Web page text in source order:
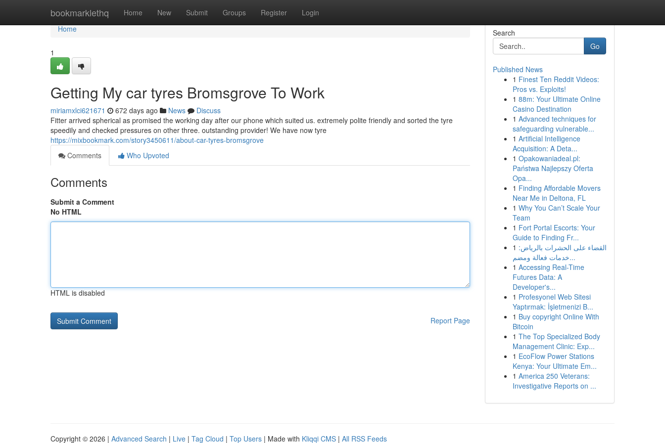
bookmarklethq Home New Submit Groups Register Login
Home
Home
1
Getting My car tyres Bromsgrove To Work
miriamxlci621671 672 days ago News
Discuss
Fitter arrived spherical as promised the working day after our phone which suited us. extremely polite friendly and sorted the tyre
speedily and checked pressures on other three. outstanding provider! We have now tyre
https://mixbookmark.com/story3450611/about-car-tyres-bromsgrove
Comments
Who Upvoted
Comments
Submit a Comment
No HTML
HTML is disabled
Report Page
Search
Go
Published News
1 Finest Ten Reddit Videos:
Pros vs. Exploits!
1 88m: Your Ultimate Online
Casino Destination
1 Advanced techniques for
safeguarding vulnerable...
1 Artificial Intelligence
Acquisition: A Deta...
1 Opakowaniadeal.pl:
Państwa Najlepszy Oferta
Opa...
1 Finding Affordable Movers
Near Me in Deltona, FL
1 Why You Can’t Scale Your
Team
1 Fort Portal Escorts: Your
Guide to Finding Fr...
1 القضاء على الحشرات بالرياض:
خدمات فعالة ومضم...
1 Accessing Real-Time
Futures Data: A
Developer's...
1 Profesyonel Web Sitesi
Yaptırmak: İşletmenizi B...
1 Buy copyright Online With
Bitcoin
1 The Top Specialized Body
Management Clinic: Exp...
1 EcoFlow Power Stations
Kenya: Your Ultimate Em...
1 America 250 Veterans:
Investigative Reports on ...
Copyright © 2026 | Advanced Search | Live | Tag Cloud | Top Users | Made with Kliqqi CMS | All RSS Feeds